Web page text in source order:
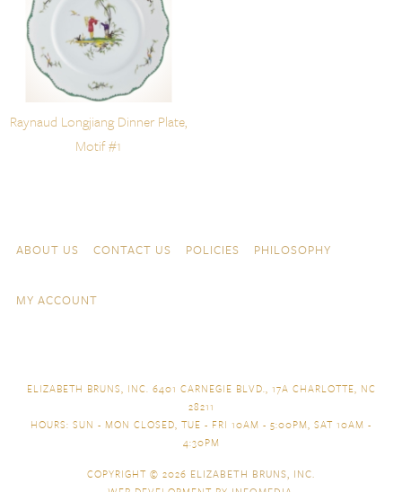
Raynaud Longjiang Dinner Plate,
Motif #1
Navigation
ABOUT US CONTACT US POLICIES PHILOSOPHY
MY ACCOUNT
ELIZABETH BRUNS, INC. 6401 CARNEGIE BLVD., 17A CHARLOTTE, NC
28211
HOURS: SUN - MON CLOSED, TUE - FRI 10AM - 5:00PM, SAT 10AM -
4:30PM
COPYRIGHT © 2026 ELIZABETH BRUNS, INC.